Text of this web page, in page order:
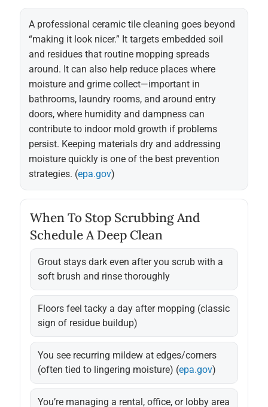
A professional ceramic tile cleaning goes beyond
“making it look nicer.” It targets embedded soil
and residues that routine mopping spreads
around. It can also help reduce places where
moisture and grime collect—important in
bathrooms, laundry rooms, and around entry
doors, where humidity and dampness can
contribute to indoor mold growth if problems
persist. Keeping materials dry and addressing
moisture quickly is one of the best prevention
strategies. (epa.gov)
When To Stop Scrubbing And
Schedule A Deep Clean
Grout stays dark even after you scrub with a
soft brush and rinse thoroughly
Floors feel tacky a day after mopping (classic
sign of residue buildup)
You see recurring mildew at edges/corners
(often tied to lingering moisture) (epa.gov)
You’re managing a rental, office, or lobby area